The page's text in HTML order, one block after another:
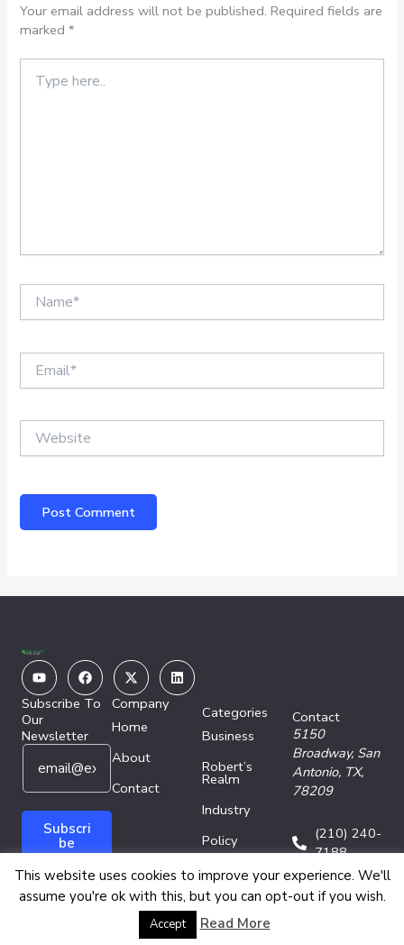
Your email address will not be published. Required fields are
marked*
here..
YoutubeFacebook
X-
twitter
Linkedin
Subscribe To
Our
Newsletter
*
E
m
E
a
Subscri
be
Company
Home
About
Contact
Categories
Business
Robert’s
Realm
Industry
Policy
Technology
Contact
5150
Broadway, San
Antonio, TX,
78209
(210) 240-
7188
Copyright © 2026 Energy Network Media Group
This website uses cookies to improve your experience. We'll
assume you're ok with this, but you can opt-out if you wish.
Accept Read More